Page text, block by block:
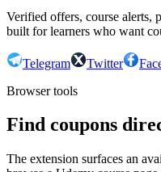
Verified offers, course alerts,
built for learners who want
Telegram Twitter
Browser tools
Find coupons
The extension surfaces an